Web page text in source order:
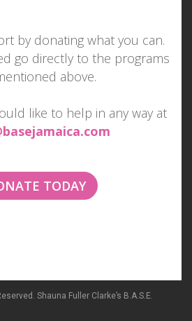
by donating what you can.
go directly to the programs
above.
like to help in any way at
TODAY
Shauna Fuller Clarke’s B.A.S.E.
SMILE
tried to make one other